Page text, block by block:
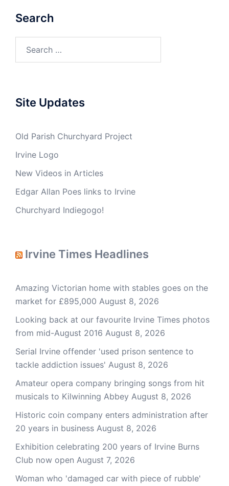
Search
Site Updates
Old Parish Churchyard Project
Irvine Logo
New Videos in Articles
Edgar Allan Poes links to Irvine
Churchyard Indiegogo!
Irvine Times Headlines
Amazing Victorian home with stables goes on the
market for £895,000 August 8, 2026
Looking back at our favourite Irvine Times photos
from mid-August 2016 August 8, 2026
Serial Irvine offender 'used prison sentence to
tackle addiction issues' August 8, 2026
Amateur opera company bringing songs from hit
musicals to Kilwinning Abbey August 8, 2026
Historic coin company enters administration after
20 years in business August 8, 2026
Exhibition celebrating 200 years of Irvine Burns
Club now open August 7, 2026
Woman who 'damaged car with piece of rubble'